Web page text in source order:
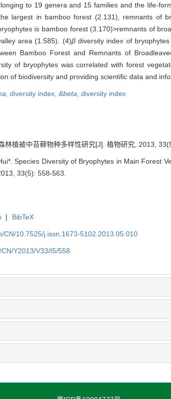
to 19 genera and 15 families and the life-
largest in bamboo forest (2.131), remnants of
is bamboo forest (3.170)>remnants of
area (1.585). (4)βdiversity index of
Bamboo Forest and Remnants of
of bryophytes was correlated with forest
of biodiversity and providing scientific data and
diversity index, &beta, diversity index
林植被中苔藓物种多样性研究[J]. 植物研究, 2013,
Species Diversity of Bryophytes in Main Forest
33(5): 558-563.
| BibTeX
CN/10.7525/j.issn.1673-5102.2013.05.010
Y2013/V33/I5/558